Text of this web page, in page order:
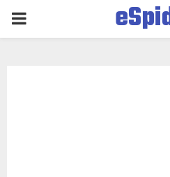
PRIMARY